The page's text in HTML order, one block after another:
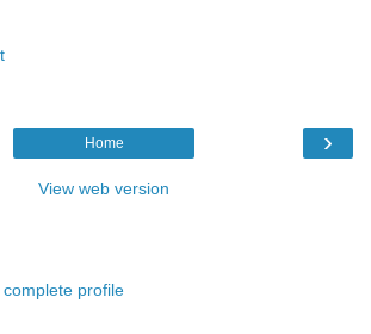
›
Home
View web version
profile